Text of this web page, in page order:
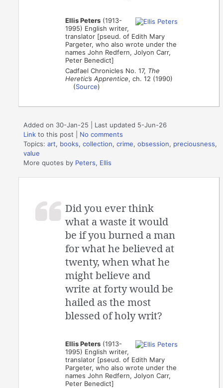
Ellis Peters (1913-
1995) English writer,
translator [pseud. of Edith Mary
Pargeter, who also wrote under the
names John Redfern, Jolyon Carr,
Peter Benedict]
Cadfael Chronicles No. 17, The
Heretic’s Apprentice, ch. 12 (1990)
(Source)
Added on 30-Jan-25 | Last updated 5-Jun-26
Link to this post
No comments
Topics:art, books,collection,crime,obsession, preciousness,
value
More quotes by Peters, Ellis
Did you ever think
what a waste it would
be if you burned a man
for what he believed at
twenty, when what he
might believe and
write at forty would be
hailed as the most
blessed of holy writ?
Ellis Peters (1913-
1995) English writer,
translator [pseud. of Edith Mary
Pargeter, who also wrote under the
names John Redfern, Jolyon Carr,
Peter Benedict]